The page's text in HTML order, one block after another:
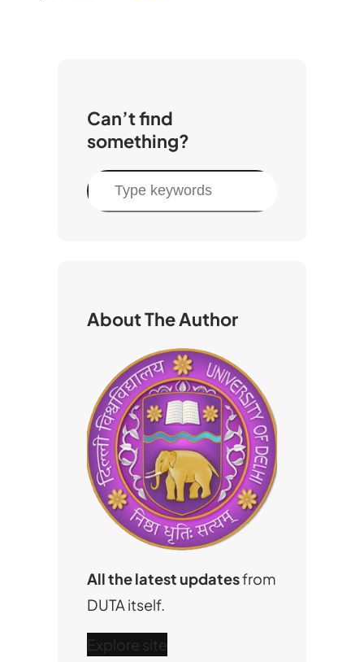
Can’t find
something?
S
e
About The Author
All the latest updatesfrom
DUTA itself.
Explore site